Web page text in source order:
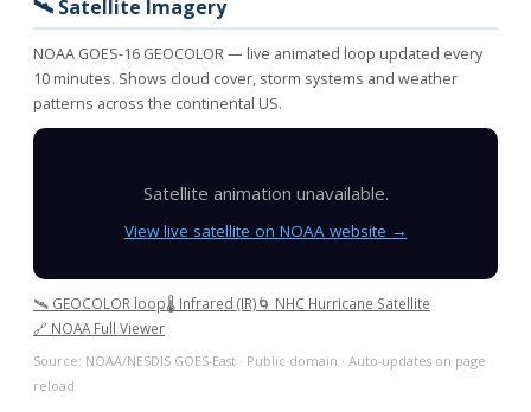
🛰️ Satellite Imagery
NOAA GOES-16 GEOCOLOR — live animated loop updated every
10 minutes. Shows cloud cover, storm systems and weather
patterns across the continental US.
Satellite animation unavailable.
View live satellite on NOAA website →
🛰️ GEOCOLOR loop🌡️ Infrared (IR)🌀 NHC Hurricane Satellite
🔗 NOAA Full Viewer
Source: NOAA/NESDIS GOES-East · Public domain · Auto-updates on page
reload